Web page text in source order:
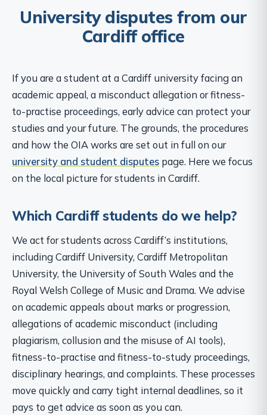
University disputes from our
Cardiff office
If you are a student at a Cardiff university facing an
academic appeal, a misconduct allegation or fitness-
to-practise proceedings, early advice can protect your
studies and your future. The grounds, the procedures
and how the OIA works are set out in full on our
university and student disputes page. Here we focus
on the local picture for students in Cardiff.
Which Cardiff students do we help?
We act for students across Cardiff’s institutions,
including Cardiff University, Cardiff Metropolitan
University, the University of South Wales and the
Royal Welsh College of Music and Drama. We advise
on academic appeals about marks or progression,
allegations of academic misconduct (including
plagiarism, collusion and the misuse of AI tools),
fitness-to-practise and fitness-to-study proceedings,
disciplinary hearings, and complaints. These processes
move quickly and carry tight internal deadlines, so it
pays to get advice as soon as you can.